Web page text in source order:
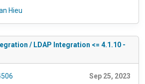
Hieu
/ LDAP Integration <= 4.1.10 -
Sep 25, 2023